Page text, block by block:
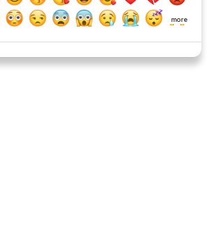
more